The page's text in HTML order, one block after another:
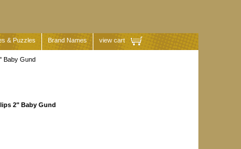
& Puzzles Brand Names view cart
Baby Gund
2" Baby Gund